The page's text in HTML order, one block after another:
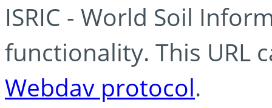
ISRIC - World Soil
functionality. This URL
Webdav protocol.